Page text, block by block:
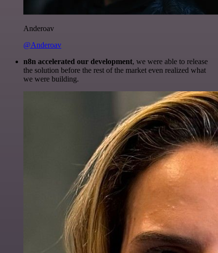
Anderoav
@Anderoav
n8n accelerated our development, we were able to release
the solution before the rest of the market even realized what
we were building.